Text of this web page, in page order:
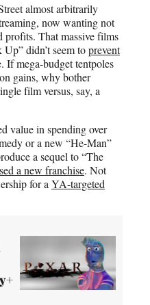
almost arbitrarily
now wanting not
profits. That massive films
didn’t seem toprevent
If mega-budget tentpoles
gains, why bother
film versus, say, a
value in spending over
or a new “He-Man”
a sequel to “The
a new franchise. Not
for a YA-targeted